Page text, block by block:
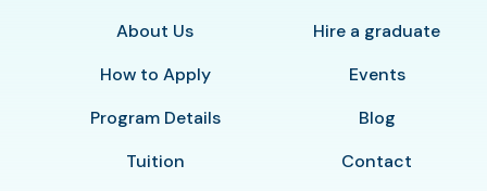
About Us
How to Apply
Program Details
Tuition
Hire a graduate
Events
Blog
Contact